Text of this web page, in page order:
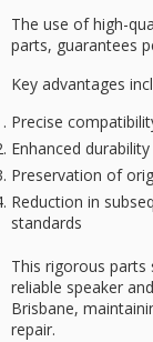
The use ofhigh-
parts, guarantees
Key advantages
Precise
Enhanced
Preservation of
Reduction in
standards
This rigorous
reliable speaker
Brisbane,
repair.